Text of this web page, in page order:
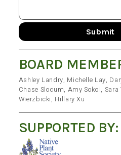
Submit
BOARD
Ashley Landry, Michelle Lay,
Chase Slocum, Amy Sokol,
Wierzbicki, Hillary Xu
SUPPORTED BY: